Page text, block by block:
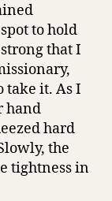
to hold
that I
take it. As I
hand
hard
the
tightness in